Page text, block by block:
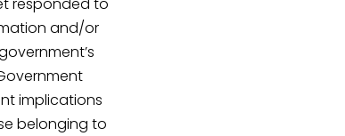
and/or
implications
belonging to